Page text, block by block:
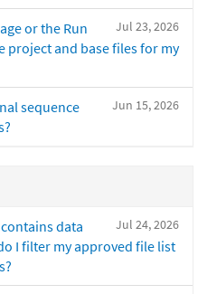
Jul 23, 2026
or the Run
project and base files for my
Jun 15, 2026
sequence
Jul 24, 2026
data
I filter my approved file list